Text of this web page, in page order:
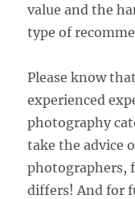
value and the
type of
Please know
experienced
photography
take the advice
photographers,
differs! And for